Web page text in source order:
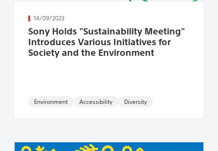
14/09/2023
Sony Holds "Sustainability Meeting"
Introduces Various Initiatives for
Society and the Environment
続きを読む
Environment Accessibility